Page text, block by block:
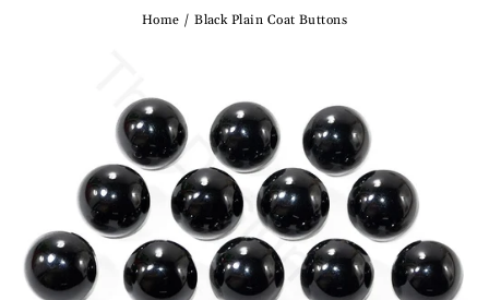
Home / Black Plain Coat Buttons